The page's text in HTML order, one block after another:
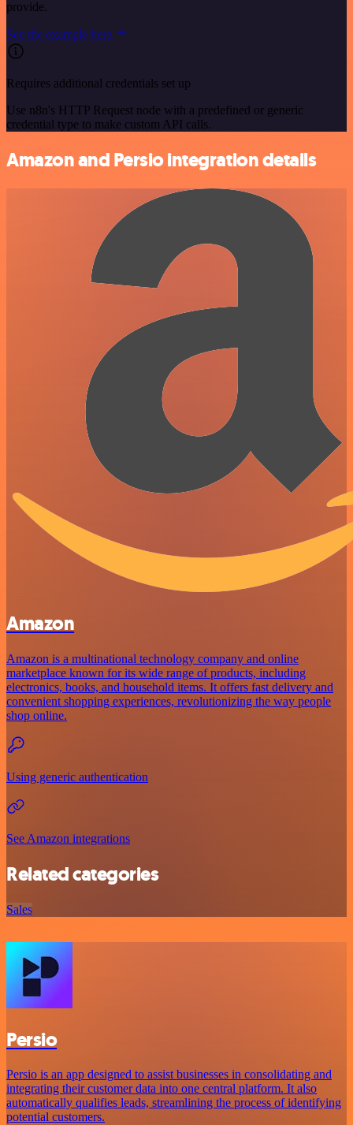
provide.
See the example here
Requires additional credentials set up
Use n8n's HTTP Request node with a predefined or generic
credential type to make custom API calls.
Amazon and Persio integration details
Amazon
Amazon is a multinational technology company and online
marketplace known for its wide range of products, including
electronics, books, and household items. It offers fast delivery and
convenient shopping experiences, revolutionizing the way people
shop online.
Using generic authentication
See Amazon integrations
Related categories
Sales
Persio
Persio is an app designed to assist businesses in consolidating and
integrating their customer data into one central platform. It also
automatically qualifies leads, streamlining the process of identifying
potential customers.